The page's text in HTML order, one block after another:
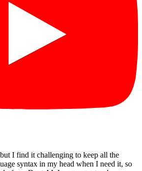
I find it challenging to keep all the
syntax in my head when I need it, so